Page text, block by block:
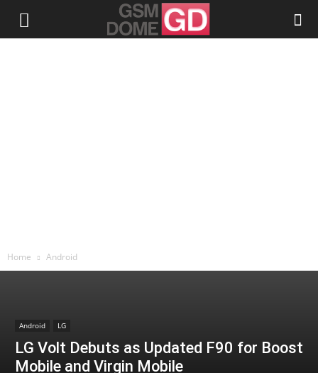
Home Android
Android LG
LG Volt Debuts as Updated F90 for Boost
Mobile and Virgin Mobile